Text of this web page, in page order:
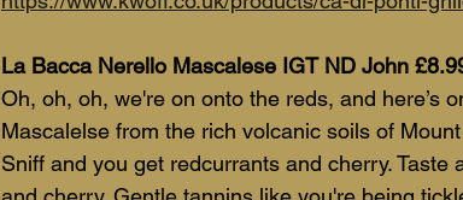
La Bacca Nerello Mascalese IGT ND John
Oh, oh, oh, we're on onto the reds, and here’s
Mascalelse from the rich volcanic soils of
Sniff and you get redcurrants and cherry.